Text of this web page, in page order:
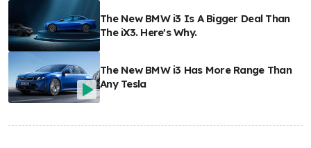
The New BMW i3 Is A Bigger Deal Than
The iX3. Here's Why.
The New BMW i3 Has More Range Than
Any Tesla